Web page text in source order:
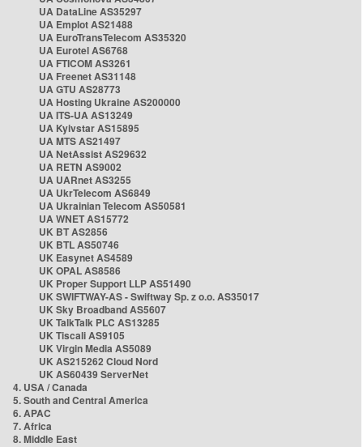
UA DataLine AS35297
UA Emplot AS21488
UA EuroTransTelecom AS35320
UA Eurotel AS6768
UA FTICOM AS3261
UA Freenet AS31148
UA GTU AS28773
UA Hosting Ukraine AS200000
UA ITS-UA AS13249
UA Kyivstar AS15895
UA MTS AS21497
UA NetAssist AS29632
UA RETN AS9002
UA UARnet AS3255
UA UkrTelecom AS6849
UA Ukrainian Telecom AS50581
UA WNET AS15772
UK BT AS2856
UK BTL AS50746
UK Easynet AS4589
UK OPAL AS8586
UK Proper Support LLP AS51490
UK SWIFTWAY-AS - Swiftway Sp. z o.o. AS35017
UK Sky Broadband AS5607
UK TalkTalk PLC AS13285
UK Tiscali AS9105
UK Virgin Media AS5089
UK AS215262 Cloud Nord
UK AS60439 ServerNet
4. USA / Canada
5. South and Central America
6. APAC
7. Africa
8. Middle East